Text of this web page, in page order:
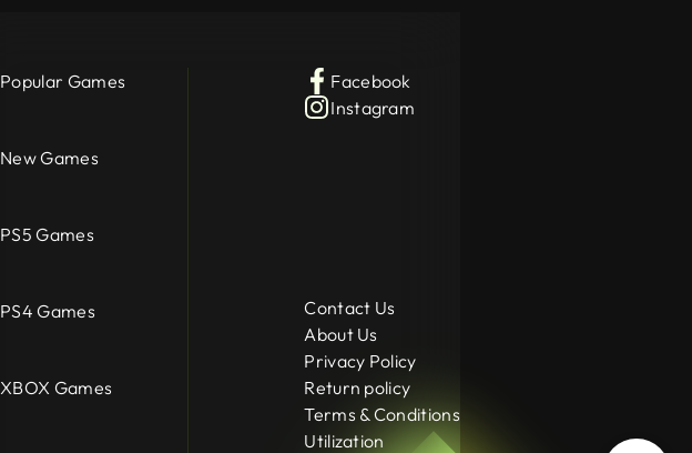
Popular Games
New Games
PS5 Games
PS4 Games
XBOX Games
Facebook
Instagram
Contact Us
About Us
Privacy Policy
Return policy
Terms & Conditions
Utilization